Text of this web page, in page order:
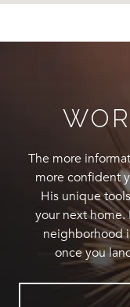
The more
more confident
His unique
your next home.
neighborhood
once you